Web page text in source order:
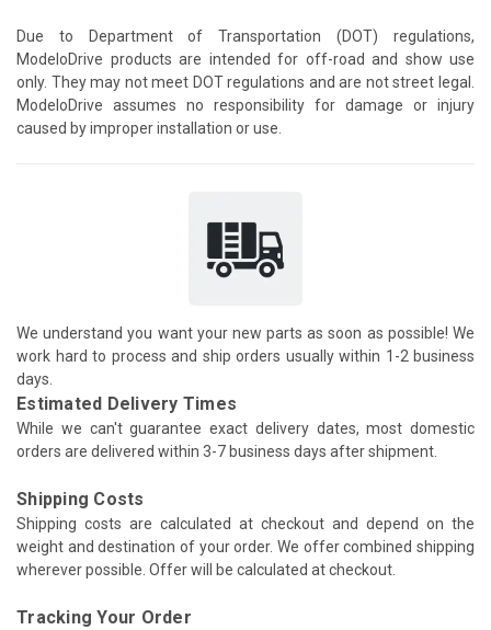
Due to Department of Transportation (DOT) regulations,
ModeloDrive products are intended for off-road and show use
only. They may not meet DOT regulations and are not street legal.
ModeloDrive assumes no responsibility for damage or injury
caused by improper installation or use.
We understand you want your new parts as soon as possible! We
work hard to process and ship orders usually within 1-2 business
days.
Estimated Delivery Times
While we can't guarantee exact delivery dates, most domestic
orders are delivered within 3-7 business days after shipment.
Shipping Costs
Shipping costs are calculated at checkout and depend on the
weight and destination of your order. We offer combined shipping
wherever possible. Offer will be calculated at checkout.
Tracking Your Order